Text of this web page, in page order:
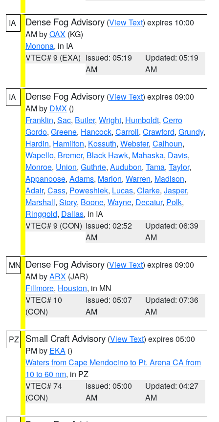
IA Dense Fog Advisory (View Text) expires 10:00
AM byOAX (KG)
Monona, in IA
VTEC# 9 (EXA) Issued: 05:19
AM
Updated: 05:19
AM
IA Dense Fog Advisory (View Text) expires 09:00
AM by DMX ()
Franklin, Sac, Butler, Wright, Humboldt, Cerro
Gordo, Greene, Hancock, Carroll, Crawford, Grundy,
Hardin, Hamilton, Kossuth, Webster, Calhoun,
Wapello, Bremer, Black Hawk, Mahaska, Davis,
Monroe, Union, Guthrie, Audubon, Tama, Taylor,
Appanoose, Adams, Marion, Warren, Madison,
Adair, Cass, Poweshiek, Lucas, Clarke, Jasper,
Marshall, Story, Boone, Wayne, Decatur, Polk,
Ringgold, Dallas, in IA
VTEC# 9 (CON) Issued: 02:52
AM
Updated: 06:39
AM
MN Dense Fog Advisory (View Text) expires 09:00
AM byARX (JAR)
Fillmore, Houston, in MN
VTEC# 10
(CON)
Issued: 05:07
AM
Updated: 07:36
AM
PZ Small Craft Advisory (View Text) expires 05:00
PM by EKA ()
Waters from Cape Mendocino to Pt. Arena CA from
10 to 60 nm, in PZ
VTEC# 74
(CON)
Issued: 05:00
AM
Updated: 04:27
AM